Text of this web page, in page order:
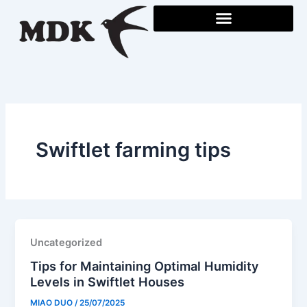
content
Swiftlet farming tips
Uncategorized
Tips for Maintaining Optimal Humidity
Levels in Swiftlet Houses
MIAO DUO/25/07/2025